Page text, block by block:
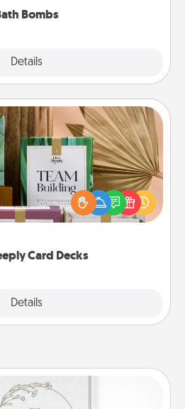
Bombs
Details
Card Decks
Details
Card Decks
with your loved ones using
Deeply card decks! Need a
Run out of stories to share?
you covered. Explore topics